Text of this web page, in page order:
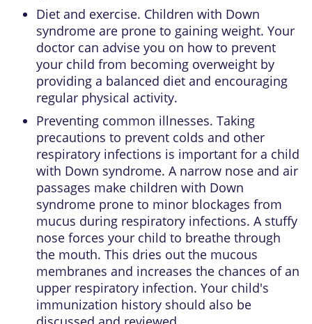
Diet and exercise. Children with Down
syndrome are prone to gaining weight. Your
doctor can advise you on how to prevent
your child from becoming overweight by
providing a balanced diet and encouraging
regular physical activity.
Preventing common illnesses. Taking
precautions to prevent colds and other
respiratory infections is important for a child
with Down syndrome. A narrow nose and air
passages make children with Down
syndrome prone to minor blockages from
mucus during respiratory infections. A stuffy
nose forces your child to breathe through
the mouth. This dries out the mucous
membranes and increases the chances of an
upper respiratory infection. Your child's
immunization history should also be